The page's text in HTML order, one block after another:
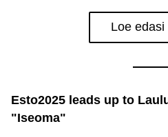
Loe edasi
Esto2025 leads up to
"Iseoma"